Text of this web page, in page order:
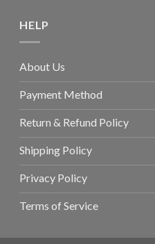
HELP
About Us
Payment Method
Return & Refund Policy
Shipping Policy
Privacy Policy
Terms of Service